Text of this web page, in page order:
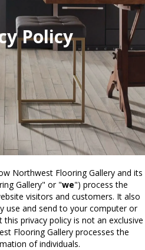
Policy
Northwest Flooring Galleryand its
Gallery" or "we") process the
visitors and customers. It also
use and send to your computer or
privacy policy is not an exclusive
Flooring Gallery processes the
of individuals.